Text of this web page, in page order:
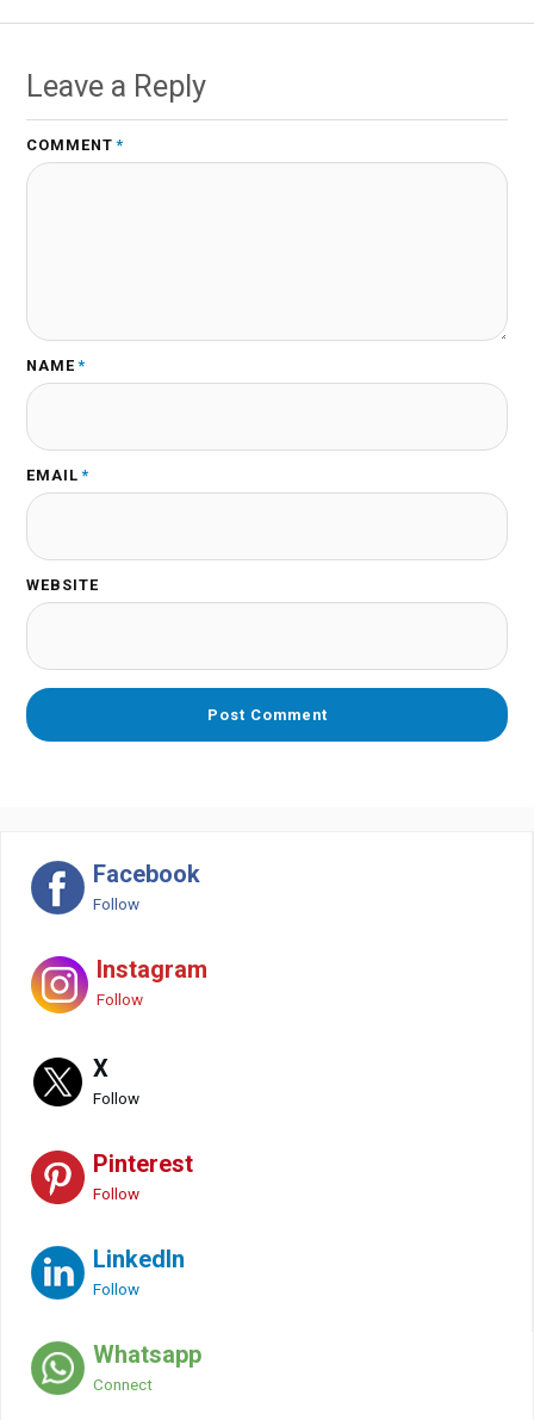
Leave a Reply
COMMENT *
NAME *
EMAIL *
WEBSITE
Facebook
Follow
Instagram
Follow
X
Follow
Pinterest
Follow
LinkedIn
Follow
Whatsapp
Connect